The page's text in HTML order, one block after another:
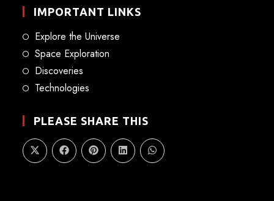
IMPORTANT LINKS
Explore the Universe
Space Exploration
Discoveries
Technologies
PLEASE SHARE THIS